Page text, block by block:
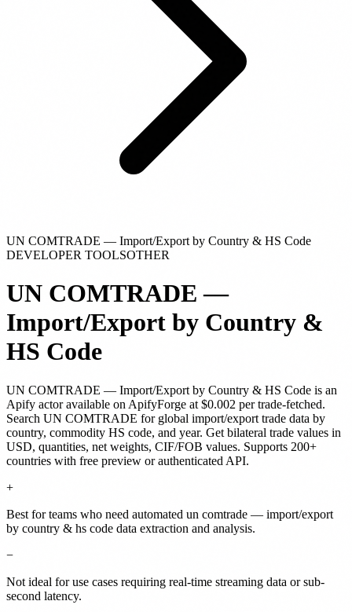
UN COMTRADE — Import/Export by Country & HS Code
DEVELOPER TOOLSOTHER
UN COMTRADE —
Import/Export by Country &
HS Code
UN COMTRADE — Import/Export by Country & HS Code is an
Apify actoravailable on ApifyForge at $0.002 per trade-fetched.
Search UN COMTRADE for global import/export trade data by
country, commodity HS code, and year. Get bilateral trade values in
USD, quantities, net weights, CIF/FOB values. Supports 200+
countries with free preview or authenticated API.
+
Best for teams who need automated un comtrade — import/export
by country & hs code data extraction and analysis.
−
Not ideal for use cases requiring real-time streaming data or sub-
second latency.